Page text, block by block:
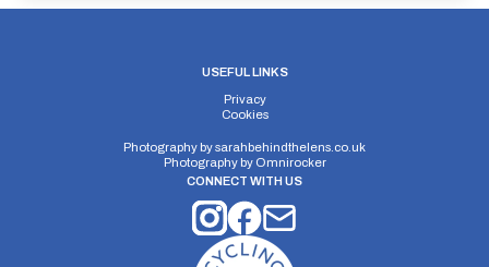
USEFUL LINKS
Privacy
Cookies
Photography bysarahbehindthelens.co.uk
Photography by Omnirocker
CONNECT WITH US